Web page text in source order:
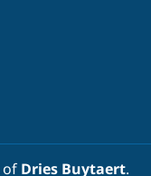
of Dries Buytaert.